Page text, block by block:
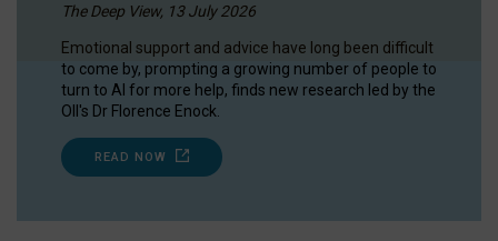
The Deep View, 13 July 2026
Emotional support and advice have long been difficult
to come by, prompting a growing number of people to
turn to AI for more help, finds new research led by the
OII's Dr Florence Enock.
READ NOW